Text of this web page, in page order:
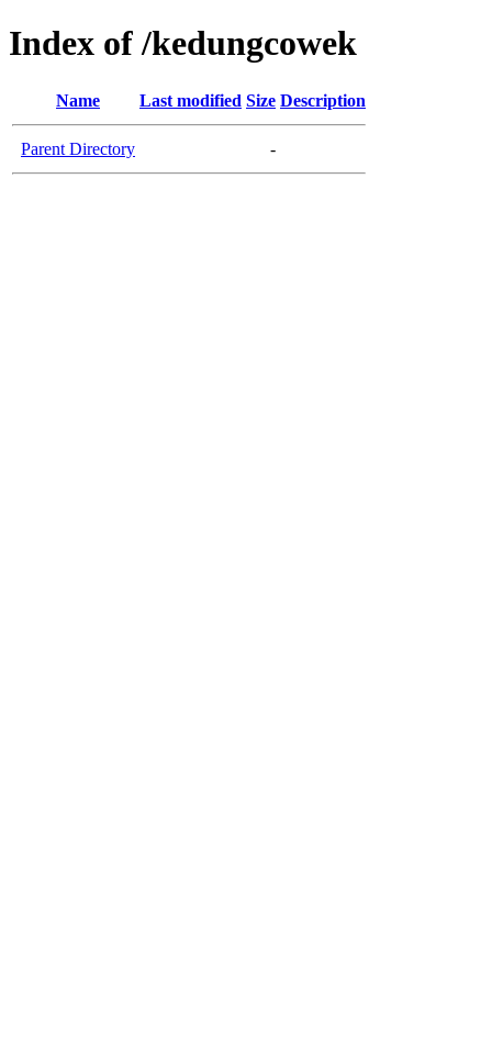
Index of /kedungcowek
Name Last modified Size Description
Parent Directory -